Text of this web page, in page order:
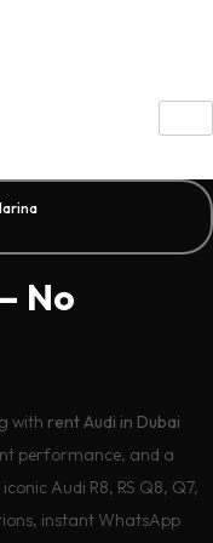
No
with rent Audi in Dubai
performance, and a
Audi R8, RS Q8, Q7,
instant WhatsApp